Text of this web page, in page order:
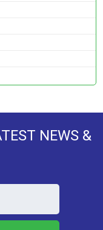
NEWS &